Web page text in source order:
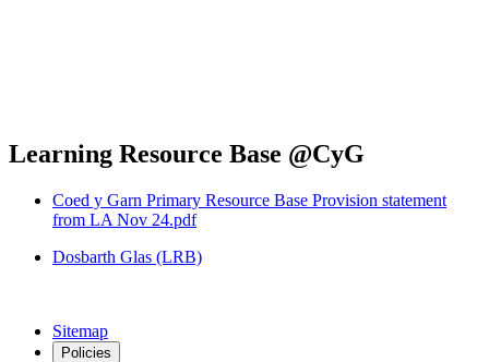
Learning Resource Base @CyG
Coed y Garn Primary Resource Base Provision statement
from LA Nov 24.pdf
Dosbarth Glas (LRB)
Sitemap
Policies